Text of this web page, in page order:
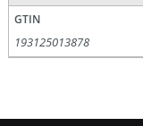
GTIN
193125013878